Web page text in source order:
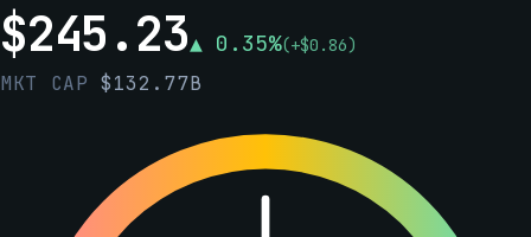
$245.23▲ 0.35%(+$0.86)
MKT CAP$132.77B